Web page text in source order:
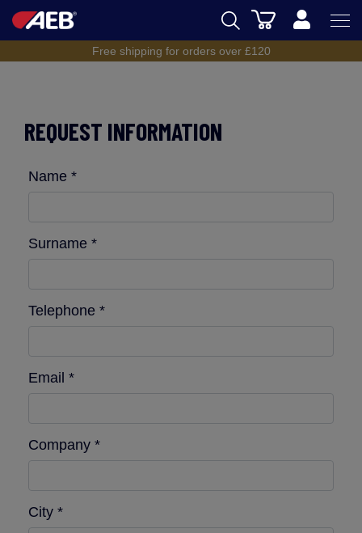
WINEMAKING
AEB ACADEMY
Cart
Free shipping for orders over £120
REQUEST INFORMATION
Name *
Surname *
Telephone *
Email *
Company *
City *